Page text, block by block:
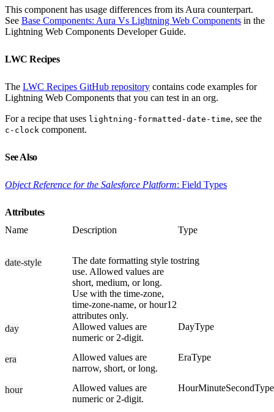
This component has usage differences from its Aura counterpart.
See Base Components: Aura Vs Lightning Web Components in the
Lightning Web Components Developer Guide.
LWC Recipes
The LWC Recipes GitHub repository contains code examples for
Lightning Web Components that you can test in an org.
For a recipe that uses lightning-formatted-date-time, see the
c-clock component.
See Also
Object Reference for the Salesforce Platform: Field Types
Attributes
Name
Description Type
date-style
The date formatting style to
use. Allowed values are
short, medium, or long.
Use with the time-zone,
time-zone-name, or hour12
attributes only.
string
day
Allowed values are
numeric or 2-digit.
DayType
era
Allowed values are
narrow, short, or long.
EraType
hour
Allowed values are
numeric or 2-digit.
HourMinuteSecondType